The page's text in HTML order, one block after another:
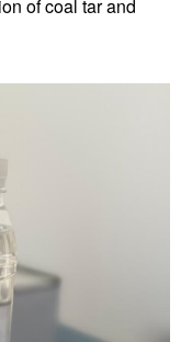
of coal tar and